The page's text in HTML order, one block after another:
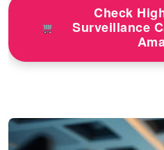
Check
Surveillance